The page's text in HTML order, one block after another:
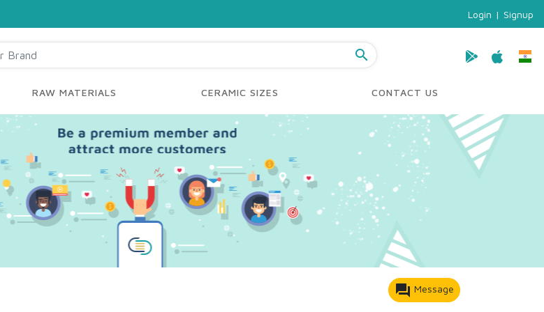
Login | Signup
search
RAW MATERIALS CERAMIC SIZES CONTACT US
forum Message